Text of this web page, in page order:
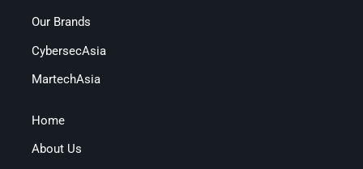
Our Brands
CybersecAsia
MartechAsia
Home
About Us